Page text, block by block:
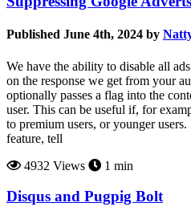
Published June 4th, 2024 by
We have the ability to disable all
on the response we get from your
optionally passes a flag into the
user. This can be useful if, for
to premium users, or younger
feature, tell
4932 Views
1 min
Disqus and Pugpig Bolt